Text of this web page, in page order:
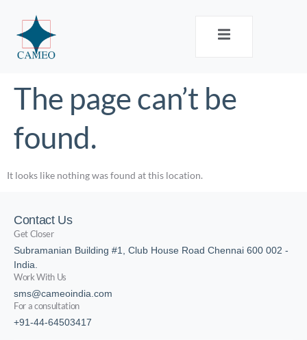
The page can’t be
found.
It looks like nothing was found at this location.
Contact Us
Get Closer
Subramanian Building #1, Club House Road Chennai 600 002 -
India.
Work With Us
sms@cameoindia.com
For a consultation
+91-44-64503417